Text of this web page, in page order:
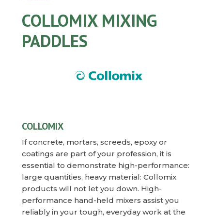
COLLOMIX MIXING
PADDLES
COLLOMIX
If concrete, mortars, screeds, epoxy or
coatings are part of your profession, it is
essential to demonstrate high-performance:
large quantities, heavy material: Collomix
products will not let you down. High-
performance hand-held mixers assist you
reliably in your tough, everyday work at the